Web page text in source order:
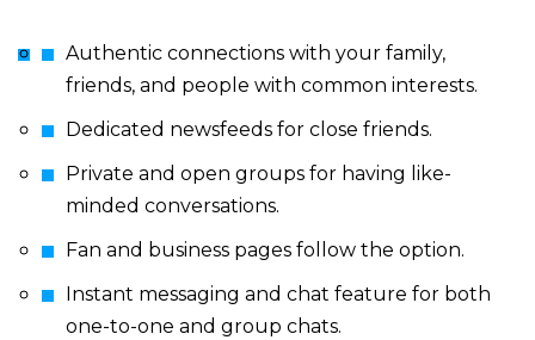
Authentic connections with your family,
friends, and people with common interests.
Dedicated newsfeeds for close friends.
Private and open groups for having like-
minded conversations.
Fan and business pages follow the option.
Instant messaging and chat feature for both
one-to-one and group chats.